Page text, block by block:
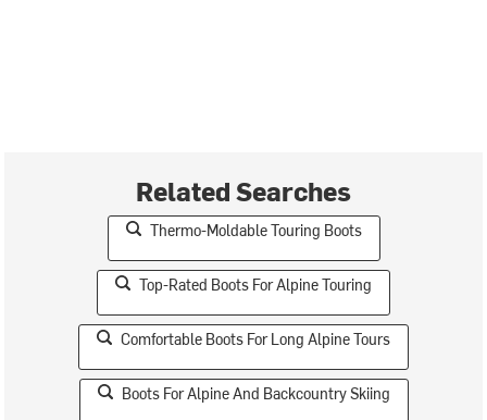
Related Searches
Thermo-Moldable Touring Boots
Top-Rated Boots For Alpine Touring
Comfortable Boots For Long Alpine Tours
Boots For Alpine And Backcountry Skiing